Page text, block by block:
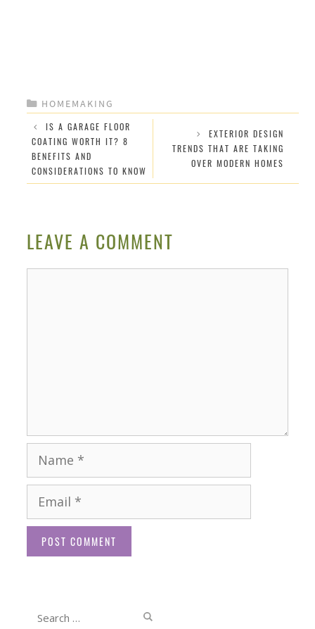
CATEGORIES
HOMEMAKING
IS A GARAGE FLOOR
COATING WORTH IT? 8
BENEFITS AND
CONSIDERATIONS TO KNOW
EXTERIOR DESIGN
TRENDS THAT ARE TAKING
OVER MODERN HOMES
LEAVE A COMMENT
Name
Email
Website
Search